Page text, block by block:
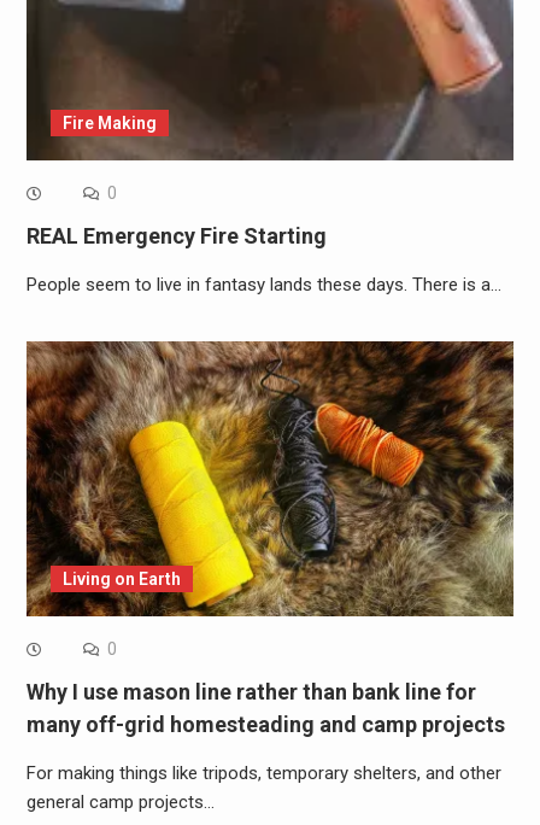
Fire Making
0
REAL Emergency Fire Starting
People seem to live in fantasy lands these days. There is a…
Living on Earth
0
Why I use mason line rather than bank line for
many off-grid homesteading and camp projects
For making things like tripods, temporary shelters, and other
general camp projects…